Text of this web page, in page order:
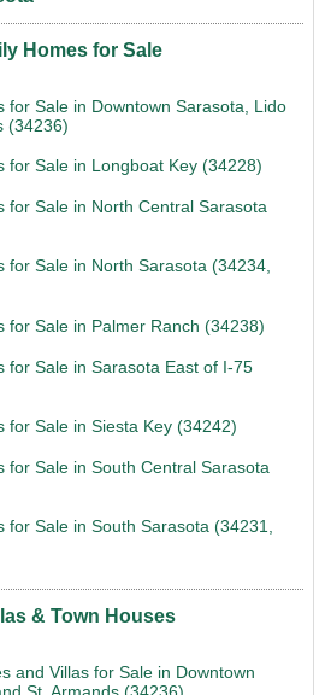
Homes for Sale
for Sale in Downtown Sarasota, Lido
(34236)
for Sale in Longboat Key (34228)
for Sale in North Central Sarasota
for Sale in North Sarasota (34234,
for Sale in Palmer Ranch (34238)
for Sale in Sarasota East of I-75
for Sale in Siesta Key (34242)
for Sale in South Central Sarasota
for Sale in South Sarasota (34231,
& Town Houses
and Villas for Sale in Downtown